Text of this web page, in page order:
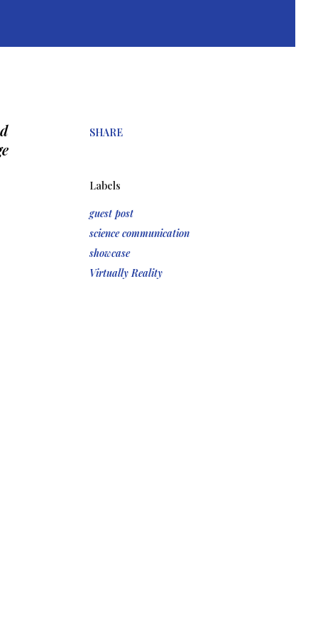
SHARE
Labels
guest post
science communication
showcase
Virtually Reality